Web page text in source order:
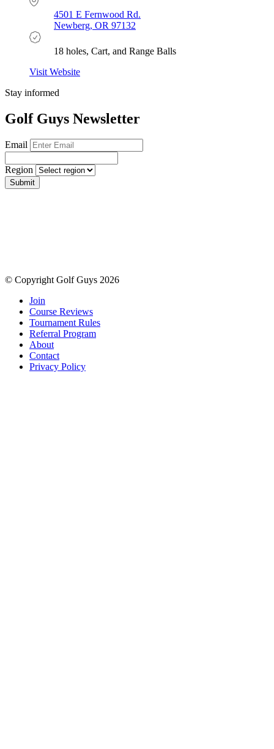
4501 E Fernwood Rd.
Newberg, OR 97132
18 holes, Cart, and Range Balls
Visit Website
Stay informed
Golf Guys Newsletter
Email
Region
Submit
© Copyright Golf Guys 2026
Join
Course Reviews
Tournament Rules
Referral Program
About
Contact
Privacy Policy